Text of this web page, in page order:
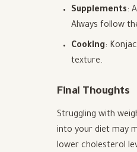
Supplements:
Always follow
Cooking:
texture.
Final Thoughts
Struggling with
into your diet may
lower cholesterol